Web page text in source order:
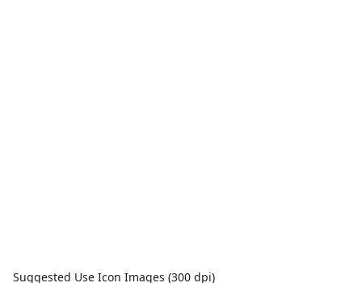
Suggested Use Icon Images (300 dpi)